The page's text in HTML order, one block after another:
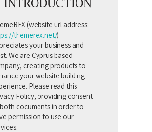
INTRODUCTION
(website url address:
themerex.net/)
your business and
. We are Cyprus based
creating products to
your website building
Please read this
Policy, providing consent
documents in order to
permission to use our